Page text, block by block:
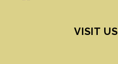
VISIT US